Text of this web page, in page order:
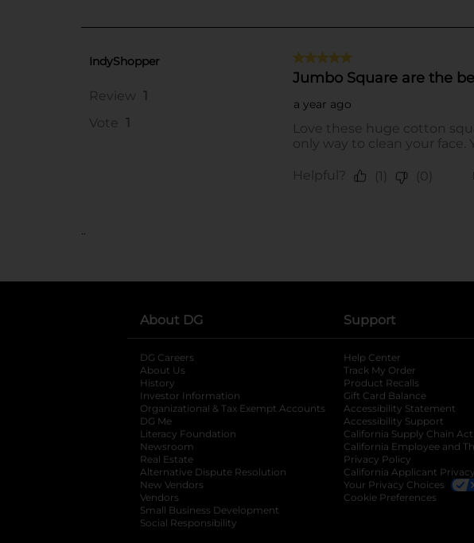
..
About DG
DG Careers
About Us
History
Investor Information
opens in a new tab
Organizational & Tax Exempt Accounts opens in a new tab
DG Me
Literacy Foundation opens in a new tab
Newsroom
Real Estate
Alternative Dispute Resolution opens in a new tab
New Vendors
Vendors
Small Business Development
Social Responsibility
Support
Help Center
Track My Order
Product Recalls
Gift Card Balance
Accessibility Statement
Accessibility Support
California Supply Chain Act
California Employee and
Privacy Policy
California Applicant
Your Privacy Choices
Cookie Preferences